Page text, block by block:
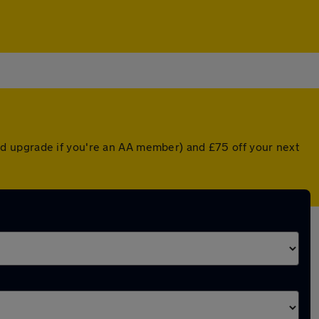
upgrade if you're an AA member) and £75 off your next